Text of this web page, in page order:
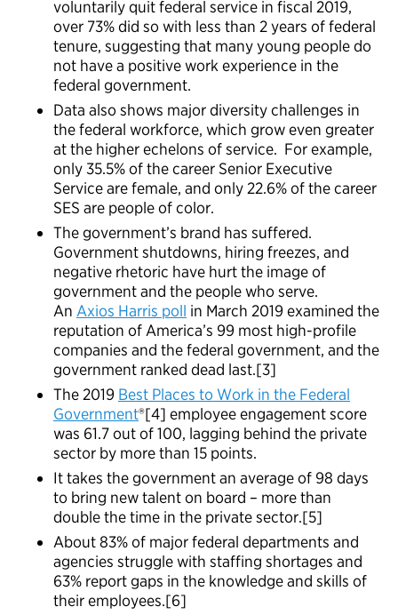
voluntarily quit federal service in fiscal 2019,
over 73% did so with less than 2 years of federal
tenure, suggesting that many young people do
not have a positive work experience in the
federal government.
Data also shows major diversity challenges in
the federal workforce, which grow even greater
at the higher echelons of service. For example,
only 35.5% of the career Senior Executive
Service are female, and only 22.6% of the career
SES are people of color.
The government’s brand has suffered.
Government shutdowns, hiring freezes, and
negative rhetoric have hurt the image of
government and the people who serve.
An Axios Harris poll in March 2019 examined the
reputation of America’s 99 most high-profile
companies and the federal government, and the
government ranked dead last.[3]
The 2019 Best Places to Work in the Federal
Government®[4] employee engagement score
was 61.7 out of 100, lagging behind the private
sector by more than 15 points.
It takes the government an average of 98 days
to bring new talent on board – more than
double the time in the private sector.[5]
About 83% of major federal departments and
agencies struggle with staffing shortages and
63% report gaps in the knowledge and skills of
their employees.[6]